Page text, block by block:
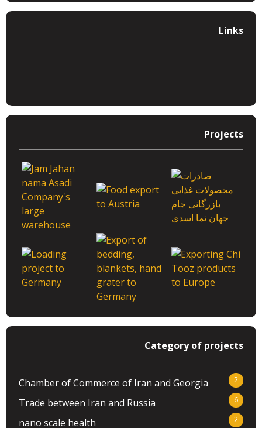
Links
Projects
Category of projects
Chamber of Commerce of Iran and Georgia 2
Trade between Iran and Russia 6
nano scale health 2